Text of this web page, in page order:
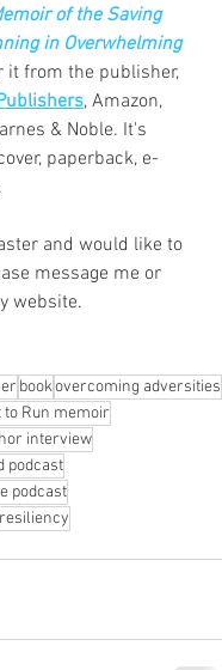
of the Saving
in Overwhelming
it from the publisher,
, Amazon,
& Noble. It's
paperback, e-
and would like to
message me or
website.
bookovercoming adversities
to Run memoir
interview
podcast
podcast
resiliency